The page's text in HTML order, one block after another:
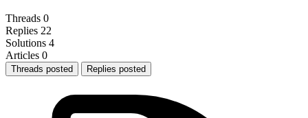
Threads 0
Replies 22
Solutions 4
Articles 0
Threads posted Replies posted